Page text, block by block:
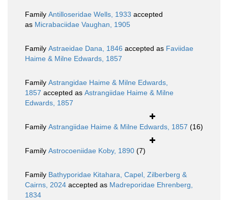
Family Antilloseridae Wells, 1933 accepted
as Micrabaciidae Vaughan, 1905
Family Astraeidae Dana, 1846 accepted as Faviidae
Haime & Milne Edwards, 1857
Family Astrangidae Haime & Milne Edwards,
1857 accepted as Astrangiidae Haime & Milne
Edwards, 1857
Family Astrangiidae Haime & Milne Edwards, 1857 (16)
Family Astrocoeniidae Koby, 1890 (7)
Family Bathyporidae Kitahara, Capel, Zilberberg &
Cairns, 2024 accepted as Madreporidae Ehrenberg,
1834